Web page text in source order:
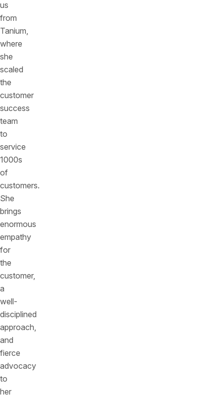
us
from
Tanium,
where
she
scaled
the
customer
success
team
to
service
1000s
of
customers.
She
brings
enormous
empathy
for
the
customer,
a
well-
disciplined
approach,
and
fierce
advocacy
to
her